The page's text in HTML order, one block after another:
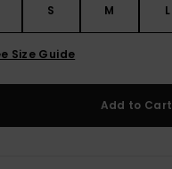
S M L
Size Guide
Add to Cart